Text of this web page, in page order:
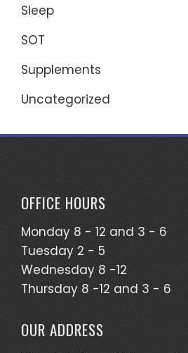
Sleep
SOT
Supplements
Uncategorized
OFFICE HOURS
Monday 8 - 12 and 3 - 6
Tuesday 2 - 5
Wednesday 8 -12
Thursday 8 -12 and 3 - 6
OUR ADDRESS